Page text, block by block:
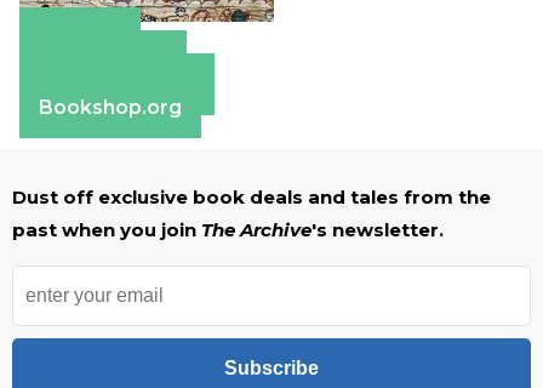
Bookshop.org
Dust off exclusive book deals and tales from the
past when you join The Archive's newsletter.
Subscribe